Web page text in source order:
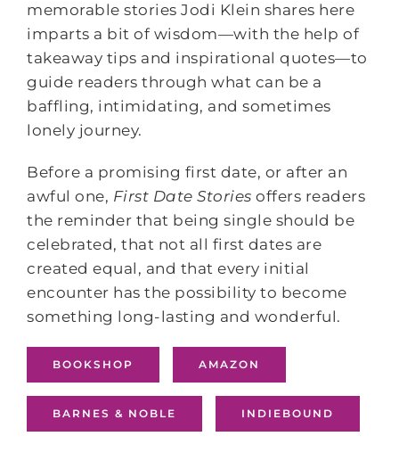
memorable stories Jodi Klein shares here
imparts a bit of wisdom—with the help of
takeaway tips and inspirational quotes—to
guide readers through what can be a
baffling, intimidating, and sometimes
lonely journey.
Before a promising first date, or after an
awful one, First Date Stories offers readers
the reminder that being single should be
celebrated, that not all first dates are
created equal, and that every initial
encounter has the possibility to become
something long-lasting and wonderful.
BOOKSHOP AMAZON
BARNES & NOBLE INDIEBOUND